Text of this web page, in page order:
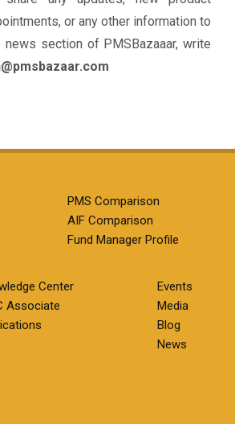
or any other information to
section of PMSBazaaar, write
PMS Comparison
AIF Comparison
Fund Manager Profile
Center
Associate
Events
Media
Blog
News